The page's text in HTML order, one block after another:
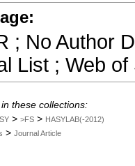
; No Author
List ; Web
these collections:
> >FS > HASYLAB(-2012)
> Journal Article